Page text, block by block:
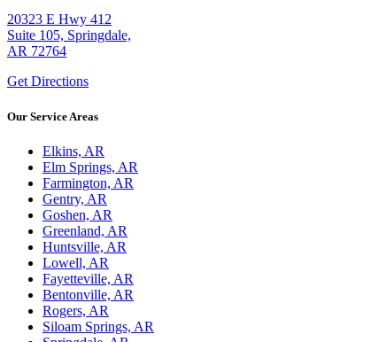
20323 E Hwy 412
Suite 105, Springdale,
AR 72764
Get Directions
Our Service Areas
Elkins, AR
Elm Springs, AR
Farmington, AR
Gentry, AR
Goshen, AR
Greenland, AR
Huntsville, AR
Lowell, AR
Fayetteville, AR
Bentonville, AR
Rogers, AR
Siloam Springs, AR